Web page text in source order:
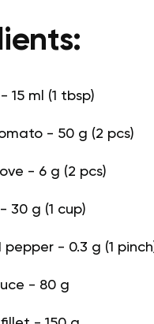
15 ml (1 tbsp)
- 50 g (2 pcs)
- 6 g (2 pcs)
30 g (1 cup)
- 0.3 g (1
- 80 g